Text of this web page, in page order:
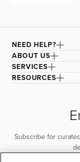
NEED HELP?
ABOUT US
SERVICES
RESOURCES
Subscribe for